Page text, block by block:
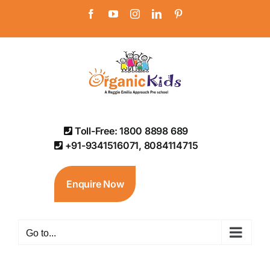
content
FacebookYouTubeInstagramLinkedIn
Toll-Free: 1800 8898 689
+91-9341516071, 8084114715
Enquire Now
Go to...